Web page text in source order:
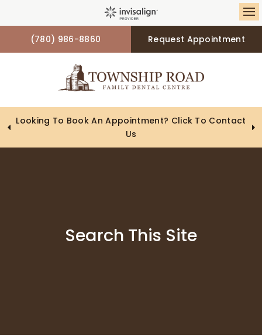
(780) 986-8860 Request Appointment
Looking To Book An Appointment? Click To Contact
Us
Search This Site